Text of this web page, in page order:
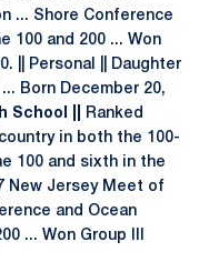
... Shore Conference
100 and 200 ... Won
|| Personal || Daughter
Born December 20,
School ||
Ranked
in both the 100-
100 and sixth in the
New Jersey Meet of
and Ocean
... Won Group III